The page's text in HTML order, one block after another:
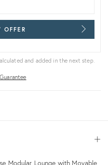
OFFER
and added in the next step.
Modular Lounge with Movable